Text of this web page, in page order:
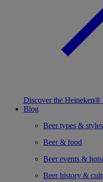
Discover the Heineken®
Blog
Beer types & styles
Beer & food
Beer events &
Beer history &